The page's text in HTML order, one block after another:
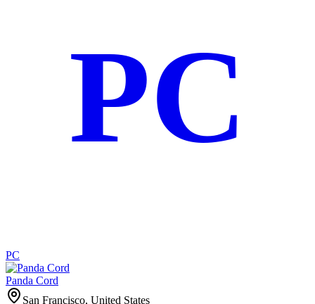
PC
PC
Panda Cord
San Francisco, United States